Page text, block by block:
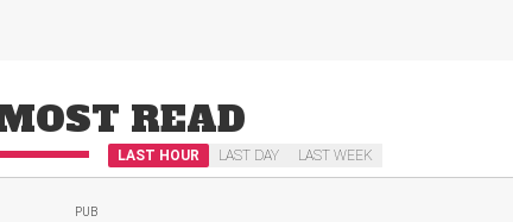
READ
LAST HOUR LAST DAY LAST WEEK